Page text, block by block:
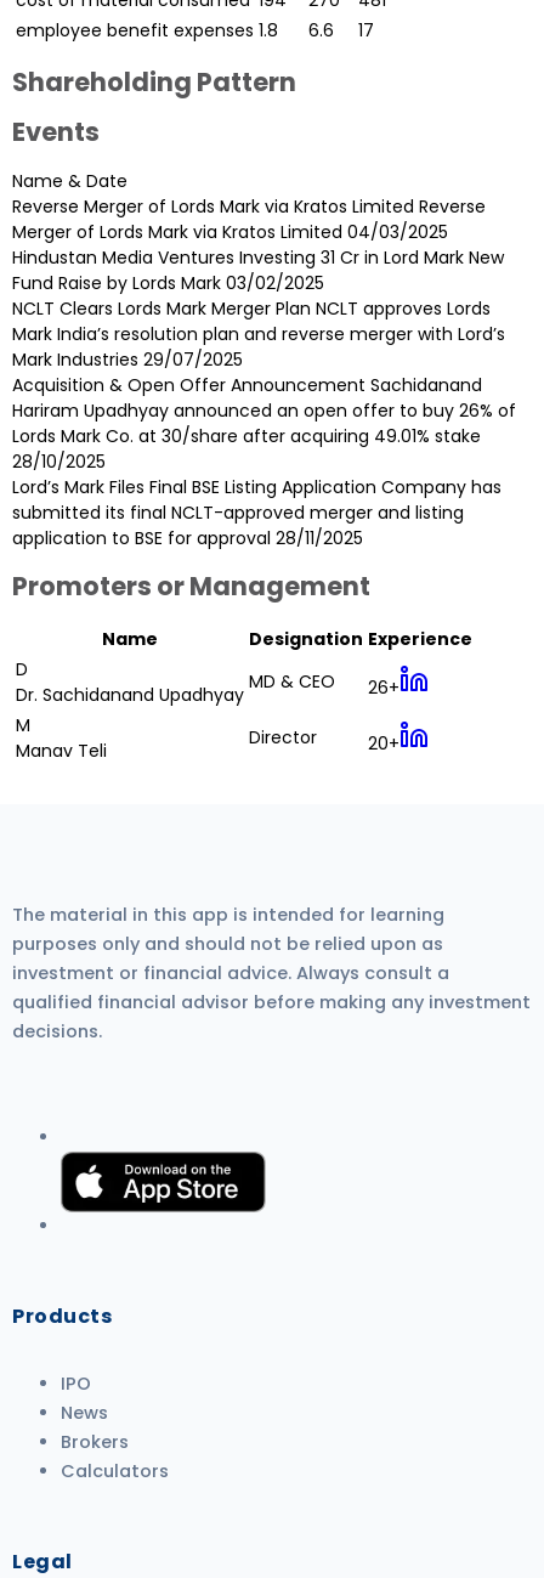
employee benefit expenses 1.8 6.6 17
Shareholding Pattern
Events
Name & Date
Reverse Merger of Lords Mark via Kratos Limited Reverse
Merger of Lords Mark via Kratos Limited 04/03/2025
Hindustan Media Ventures Investing 31 Cr in Lord Mark New
Fund Raise by Lords Mark 03/02/2025
NCLT Clears Lords Mark Merger Plan NCLT approves Lords
Mark India’s resolution plan and reverse merger with Lord’s
Mark Industries 29/07/2025
Acquisition & Open Offer Announcement Sachidanand
Hariram Upadhyay announced an open offer to buy 26% of
Lords Mark Co. at ₹30/share after acquiring 49.01% stake
28/10/2025
Lord’s Mark Files Final BSE Listing Application Company has
submitted its final NCLT-approved merger and listing
application to BSE for approval 28/11/2025
Promoters or Management
Name Designation Experience
D
Dr. Sachidanand Upadhyay
MD & CEO
26+
M
Manav Teli
Director 20+
The material in this app is intended for learning
purposes only and should not be relied upon as
investment or financial advice. Always consult a
qualified financial advisor before making any investment
decisions.
Products
IPO
News
Brokers
Calculators
Legal